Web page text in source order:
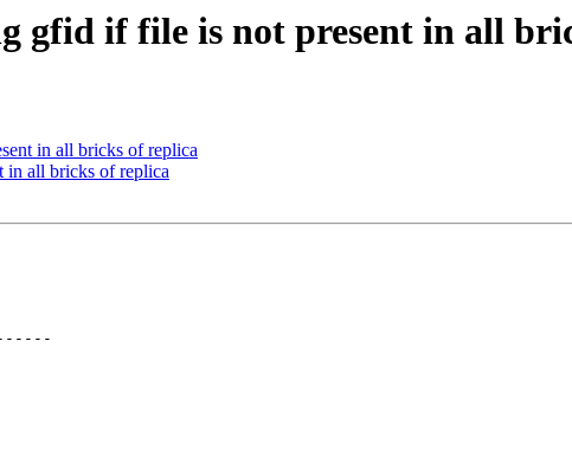
gfid if file is not present in all
in all bricks of replica
in all bricks of replica